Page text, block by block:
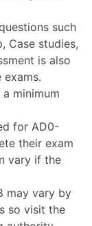
such
Case studies,
is also
minimum
for AD0-
their exam
vary if the
may vary by
so visit the